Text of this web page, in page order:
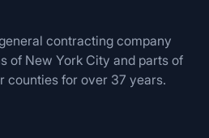
contracting company
of New York City and parts of
counties for over 37 years.